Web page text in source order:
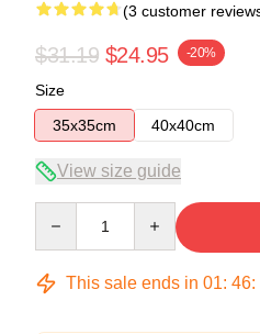
(3 customer
$31.19 $24.95 -20%
Size
35x35cm
40x40cm
View size guide
This sale ends in 01: 46: